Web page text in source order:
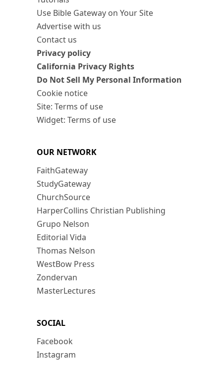
Use Bible Gateway on Your Site
Advertise with us
Contact us
Privacy policy
California Privacy Rights
Do Not Sell My Personal Information
Cookie notice
Site: Terms of use
Widget: Terms of use
OUR NETWORK
FaithGateway
StudyGateway
ChurchSource
HarperCollins Christian Publishing
Grupo Nelson
Editorial Vida
Thomas Nelson
WestBow Press
Zondervan
MasterLectures
SOCIAL
Facebook
Instagram